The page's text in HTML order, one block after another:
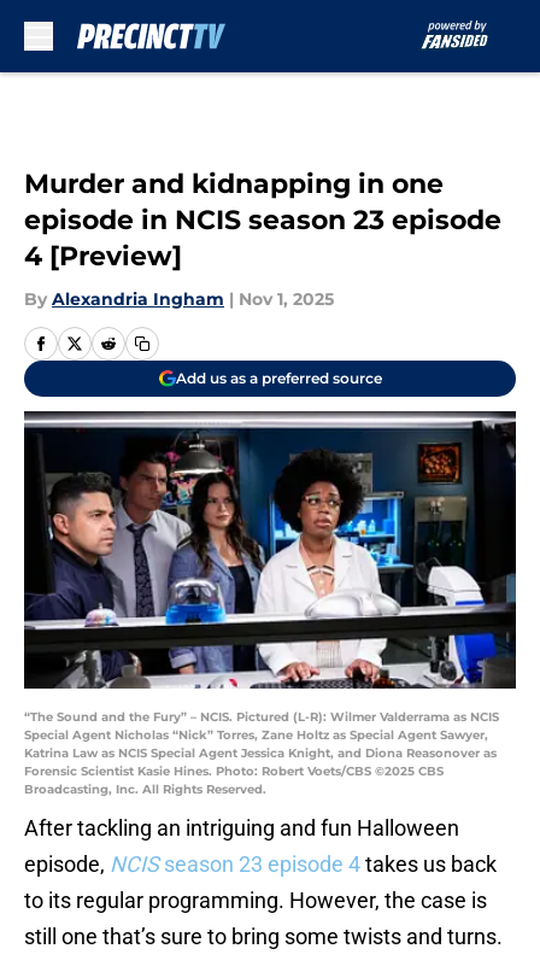
Murder and kidnapping in one
episode in NCIS season 23 episode
4 [Preview]
By Alexandria Ingham | Nov 1, 2025
Add us as a preferred source
“The Sound and the Fury” – NCIS. Pictured (L-R): Wilmer Valderrama as NCIS
Special Agent Nicholas “Nick” Torres, Zane Holtz as Special Agent Sawyer,
Katrina Law as NCIS Special Agent Jessica Knight, and Diona Reasonover as
Forensic Scientist Kasie Hines. Photo: Robert Voets/CBS ©2025 CBS
Broadcasting, Inc. All Rights Reserved.
After tackling an intriguing and fun Halloween
episode, NCISseason 23 episode 4takes us back
to its regular programming. However, the case is
still one that’s sure to bring some twists and turns.